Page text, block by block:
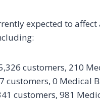
expected to
customers, 210
customers, 0 Medical
customers, 981